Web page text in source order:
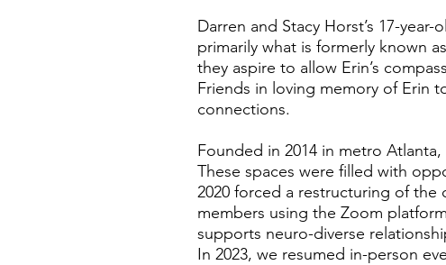
Darren and Stacy Horst’s 17-
primarily what is formerly known
they aspire to allow Erin’s
Friends in loving memory of Erin
connections.
Founded in 2014 in metro
These spaces were filled with
2020 forced a restructuring of the
members using the Zoom
supports neuro-diverse
In 2023, we resumed in-person